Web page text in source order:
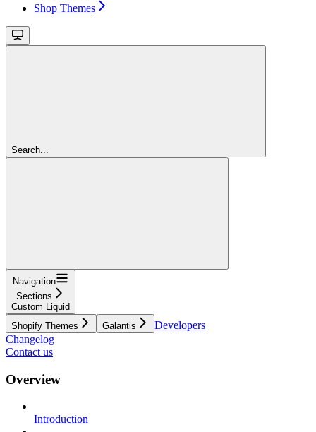
Shop Themes
Search...
Navigation
Sections
Custom Liquid
Shopify Themes
Galantis
Developers
Changelog
Contact us
Overview
Introduction